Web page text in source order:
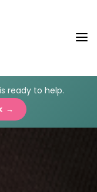
ready to help.
→